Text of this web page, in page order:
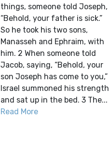
things, someone told Joseph,
“Behold, your father is sick.”
So he took his two sons,
Manasseh and Ephraim, with
him. 2 When someone told
Jacob, saying, “Behold, your
son Joseph has come to you,”
Israel summoned his strength
and sat up in the bed. 3 The...
Read More